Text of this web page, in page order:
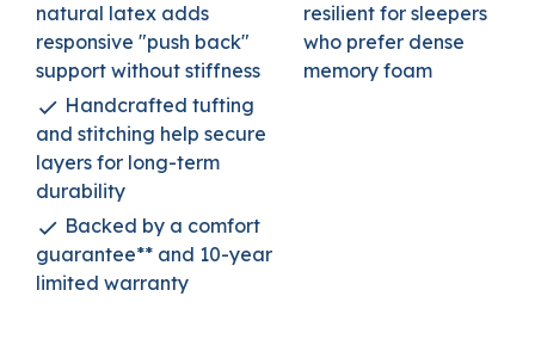
natural latex adds
responsive "push back"
support without stiffness
Handcrafted tufting
and stitching help secure
layers for long-term
durability
Backed by a comfort
guarantee** and 10-year
limited warranty
resilient for sleepers
who prefer dense
memory foam